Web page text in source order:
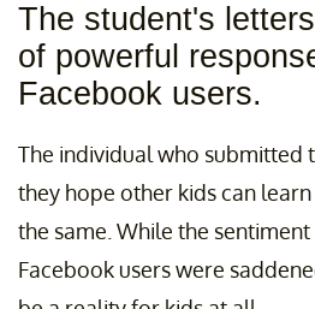
The student's
of powerful
Facebook users.
The individual who submitted
they hope other kids can
the same. While the sentiment
Facebook users were